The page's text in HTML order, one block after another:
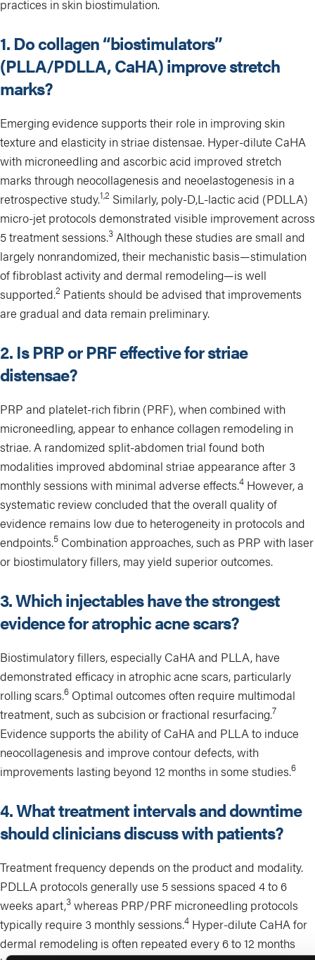
practices in skin biostimulation.
1. Do collagen “biostimulators”
(PLLA/PDLLA, CaHA) improve stretch
marks?
Emerging evidence supports their role in improving skin
texture and elasticity in striae distensae. Hyper-dilute CaHA
with microneedling and ascorbic acid improved stretch
marks through neocollagenesis and neoelastogenesis in a
retrospective study.1,2 Similarly, poly-D,L-lactic acid (PDLLA)
micro-jet protocols demonstrated visible improvement across
5 treatment sessions.3 Although these studies are small and
largely nonrandomized, their mechanistic basis—stimulation
of fibroblast activity and dermal remodeling—is well
supported.2 Patients should be advised that improvements
are gradual and data remain preliminary.
2. Is PRP or PRF effective for striae
distensae?
PRP and platelet-rich fibrin (PRF), when combined with
microneedling, appear to enhance collagen remodeling in
striae. A randomized split-abdomen trial found both
modalities improved abdominal striae appearance after 3
monthly sessions with minimal adverse effects.4 However, a
systematic review concluded that the overall quality of
evidence remains low due to heterogeneity in protocols and
endpoints.5 Combination approaches, such as PRP with laser
or biostimulatory fillers, may yield superior outcomes.
3. Which injectables have the strongest
evidence for atrophic acne scars?
Biostimulatory fillers, especially CaHA and PLLA, have
demonstrated efficacy in atrophic acne scars, particularly
rolling scars.6 Optimal outcomes often require multimodal
treatment, such as subcision or fractional resurfacing.7
Evidence supports the ability of CaHA and PLLA to induce
neocollagenesis and improve contour defects, with
improvements lasting beyond 12 months in some studies.6
4. What treatment intervals and downtime
should clinicians discuss with patients?
Treatment frequency depends on the product and modality.
PDLLA protocols generally use 5 sessions spaced 4 to 6
weeks apart,3 whereas PRP/PRF microneedling protocols
typically require 3 monthly sessions.4 Hyper-dilute CaHA for
dermal remodeling is often repeated every 6 to 12 months